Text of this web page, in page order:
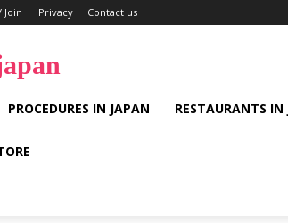
Join Privacy Contact us
PROCEDURES IN JAPAN RESTAURANTS IN